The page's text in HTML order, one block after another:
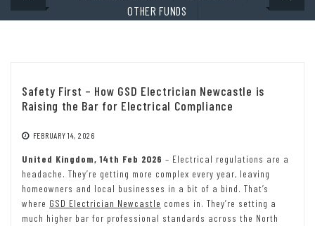
OTHER FUNDS
Safety First – How GSD Electrician Newcastle is
Raising the Bar for Electrical Compliance
FEBRUARY 14, 2026
United Kingdom, 14th Feb 2026 – Electrical regulations are a
headache. They’re getting more complex every year, leaving
homeowners and local businesses in a bit of a bind. That’s
where GSD Electrician Newcastle comes in. They’re setting a
much higher bar for professional standards across the North